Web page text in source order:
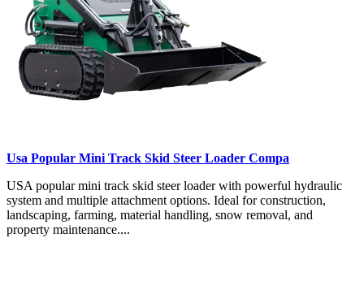
Usa Popular Mini Track Skid Steer Loader Compa
USA popular mini track skid steer loader with powerful hydraulic
system and multiple attachment options. Ideal for construction,
landscaping, farming, material handling, snow removal, and
property maintenance....